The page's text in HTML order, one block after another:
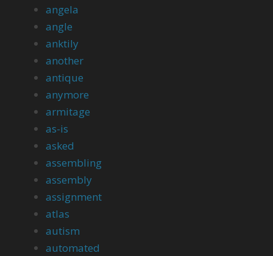
angela
angle
anktily
another
antique
anymore
armitage
as-is
asked
assembling
assembly
assignment
atlas
autism
automated